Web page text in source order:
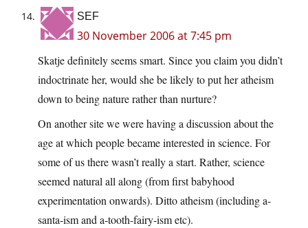
SEF
30 November 2006 at 7:45 pm
Skatje definitely seems smart. Since you claim you didn’t
indoctrinate her, would she be likely to put her atheism
down to being nature rather than nurture?
On another site we were having a discussion about the
age at which people became interested in science. For
some of us there wasn’t really a start. Rather, science
seemed natural all along (from first babyhood
experimentation onwards). Ditto atheism (including a-
santa-ism and a-tooth-fairy-ism etc).